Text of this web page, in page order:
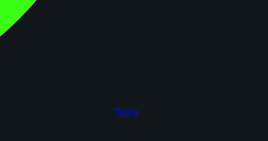
figoca